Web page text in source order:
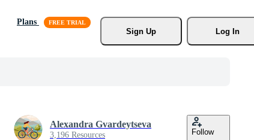
Plans
Sign Up
Log In
Alexandra Gvardeytseva
3,196 Resources Follow